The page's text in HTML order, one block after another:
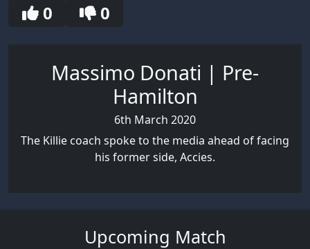
minutes,
0 0
Massimo Donati | Pre-
Hamilton
6th March 2020
The Killie coach spoke to the media ahead of facing
his former side, Accies.
Upcoming Match